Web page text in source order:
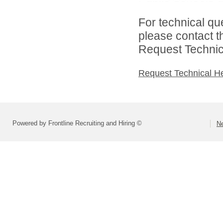
For technical
please contact
Request
Request Technical
Powered by Frontline Recruiting and Hiring ©